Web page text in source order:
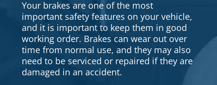
Your brakes are one of the most
important safety features on your vehicle,
and it is important to keep them in good
working order. Brakes can wear out over
time from normal use, and they may also
need to be serviced or repaired if they are
damaged in an accident.